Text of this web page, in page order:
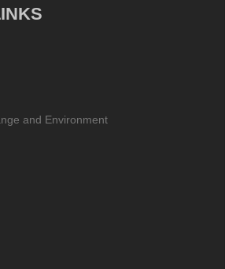
and Environment